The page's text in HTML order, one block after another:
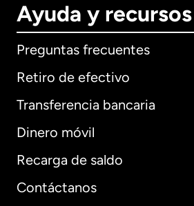
Ayuda y recursos
Preguntas frecuentes
Retiro de efectivo
Transferencia bancaria
Dinero móvil
Recarga de saldo
Contáctanos